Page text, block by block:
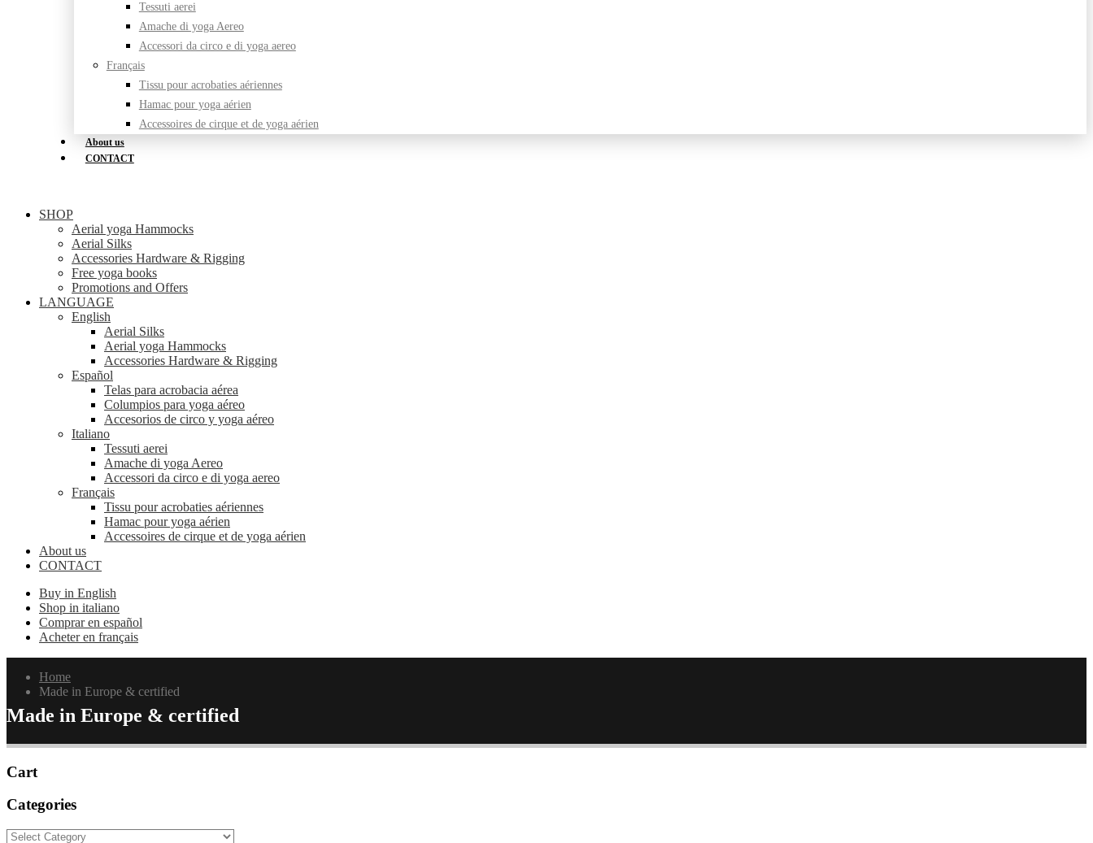
Tessuti aerei
Amache di yoga Aereo
Accessori da circo e di yoga aereo
Français
Tissu pour acrobaties aériennes
Hamac pour yoga aérien
Accessoires de cirque et de yoga aérien
About us
CONTACT
SHOP
Aerial yoga Hammocks
Aerial Silks
Accessories Hardware & Rigging
Free yoga books
Promotions and Offers
LANGUAGE
English
Aerial Silks
Aerial yoga Hammocks
Accessories Hardware & Rigging
Español
Telas para acrobacia aérea
Columpios para yoga aéreo
Accesorios de circo y yoga aéreo
Italiano
Tessuti aerei
Amache di yoga Aereo
Accessori da circo e di yoga aereo
Français
Tissu pour acrobaties aériennes
Hamac pour yoga aérien
Accessoires de cirque et de yoga aérien
About us
CONTACT
Buy in English
Shop in italiano
Comprar en español
Acheter en français
Home
Made in Europe & certified
Made in Europe & certified
Cart
Categories
Categories